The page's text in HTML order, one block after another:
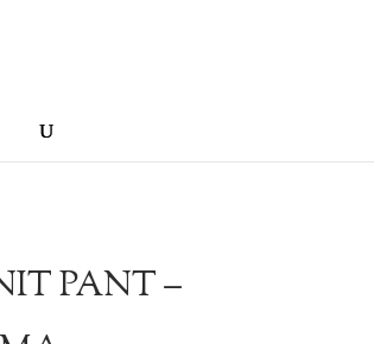
PANT –